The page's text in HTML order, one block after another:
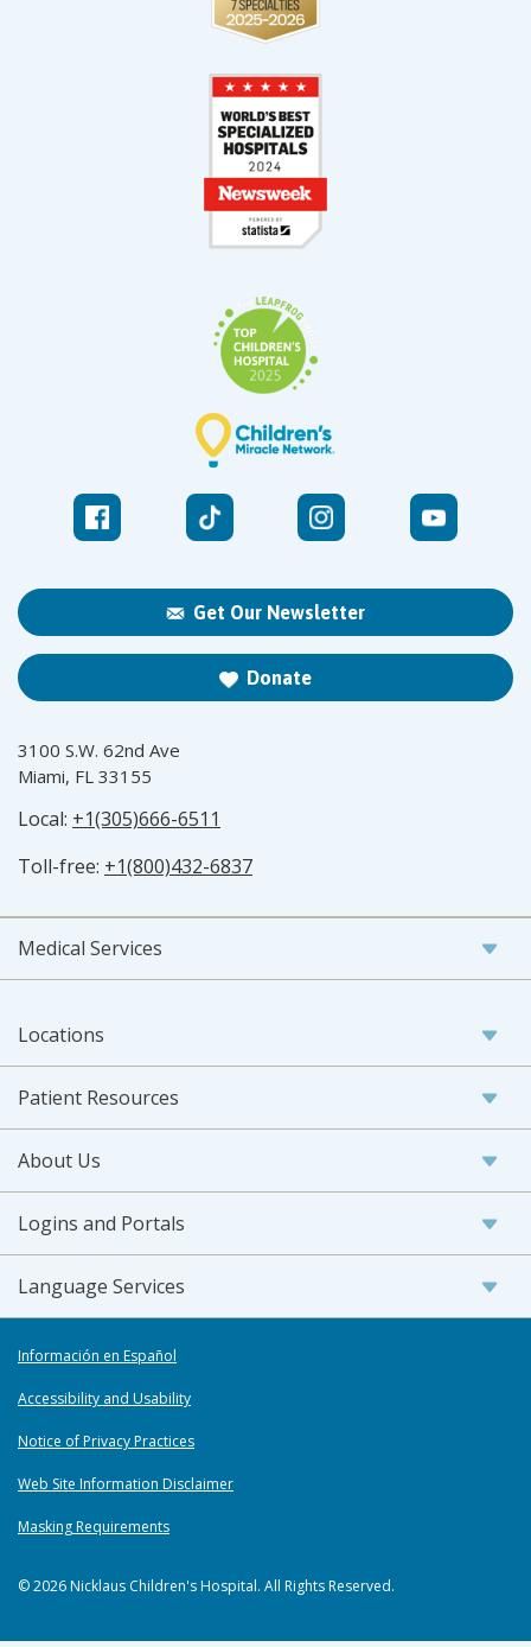
Get Our Newsletter
Donate
3100 S.W. 62nd Ave
Miami, FL 33155
Local: +1(305)666-6511
Toll-free: +1(800)432-6837
Medical Services
Locations
Patient Resources
About Us
Logins and Portals
Language Services
Información en Español
Accessibility and Usability
Notice of Privacy Practices
Web Site Information Disclaimer
Masking Requirements
© 2026 Nicklaus Children's Hospital. All Rights Reserved.